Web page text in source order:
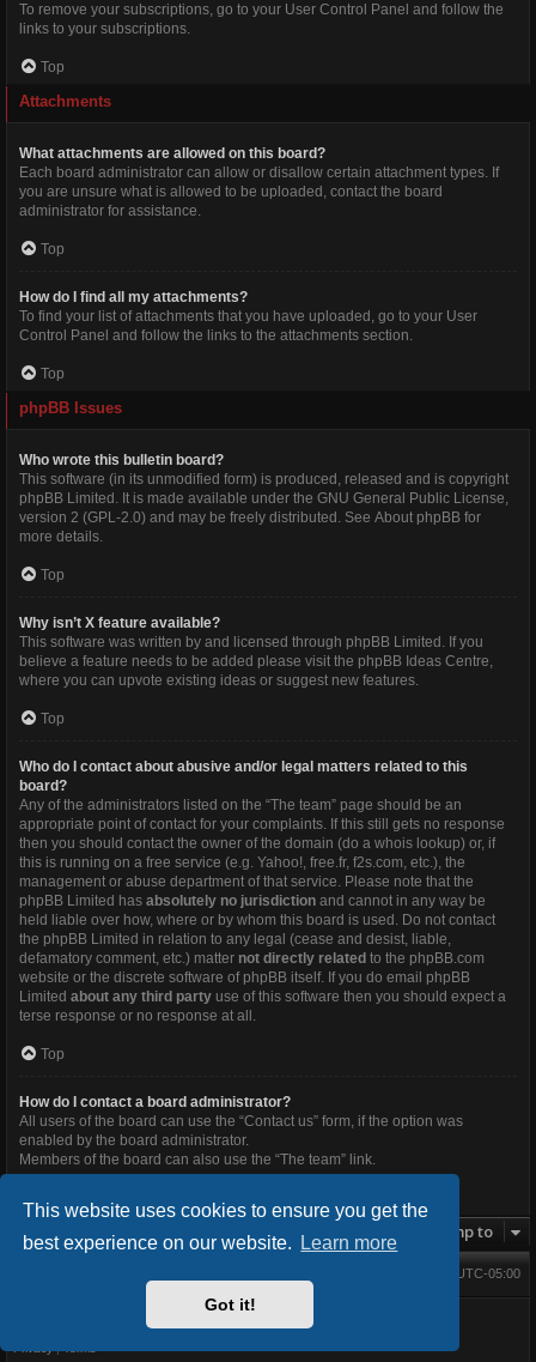
This website uses cookies to ensure you get the
best experience on our website.
Learn more
Got it!
To remove your subscriptions, go to your User Control Panel and follow the
links to your subscriptions.
Top
Attachments
What attachments are allowed on this board?
Each board administrator can allow or disallow certain attachment types. If
you are unsure what is allowed to be uploaded, contact the board
administrator for assistance.
Top
How do I find all my attachments?
To find your list of attachments that you have uploaded, go to your User
Control Panel and follow the links to the attachments section.
Top
phpBB Issues
Who wrote this bulletin board?
This software (in its unmodified form) is produced, released and is copyright
phpBB Limited . It is made available under the GNU General Public License,
version 2 (GPL-2.0) and may be freely distributed. See About phpBB for
more details.
Top
Why isn’t X feature available?
This software was written by and licensed through phpBB Limited. If you
believe a feature needs to be added please visit the phpBB Ideas Centre,
where you can upvote existing ideas or suggest new features.
Top
Who do I contact about abusive and/or legal matters related to this
board?
Any of the administrators listed on the “The team” page should be an
appropriate point of contact for your complaints. If this still gets no response
then you should contact the owner of the domain (do a whois lookup) or, if
this is running on a free service (e.g. Yahoo!, free.fr, f2s.com, etc.), the
management or abuse department of that service. Please note that the
phpBB Limited has absolutely no jurisdiction and cannot in any way be
held liable over how, where or by whom this board is used. Do not contact
the phpBB Limited in relation to any legal (cease and desist, liable,
defamatory comment, etc.) matter not directly related to the phpBB.com
website or the discrete software of phpBB itself. If you do email phpBB
Limited about any third party use of this software then you should expect a
terse response or no response at all.
Top
How do I contact a board administrator?
All users of the board can use the “Contact us” form, if the option was
enabled by the board administrator.
Members of the board can also use the “The team” link.
Jump to
UTC-05:00
® Forum Software © phpBB Limited
BlackBoard style V.3.4.0 byFanFanlaTuFlippe